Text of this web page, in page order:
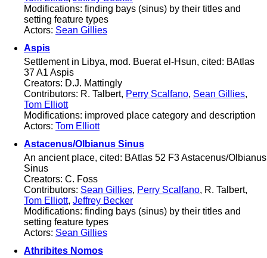
Modifications: finding bays (sinus) by their titles and
setting feature types
Actors: Sean Gillies
Aspis
Settlement in Libya, mod. Buerat el-Hsun, cited: BAtlas
37 A1 Aspis
Creators: D.J. Mattingly
Contributors: R. Talbert, Perry Scalfano, Sean Gillies,
Tom Elliott
Modifications: improved place category and description
Actors: Tom Elliott
Astacenus/Olbianus Sinus
An ancient place, cited: BAtlas 52 F3 Astacenus/Olbianus
Sinus
Creators: C. Foss
Contributors: Sean Gillies, Perry Scalfano, R. Talbert,
Tom Elliott, Jeffrey Becker
Modifications: finding bays (sinus) by their titles and
setting feature types
Actors: Sean Gillies
Athribites Nomos